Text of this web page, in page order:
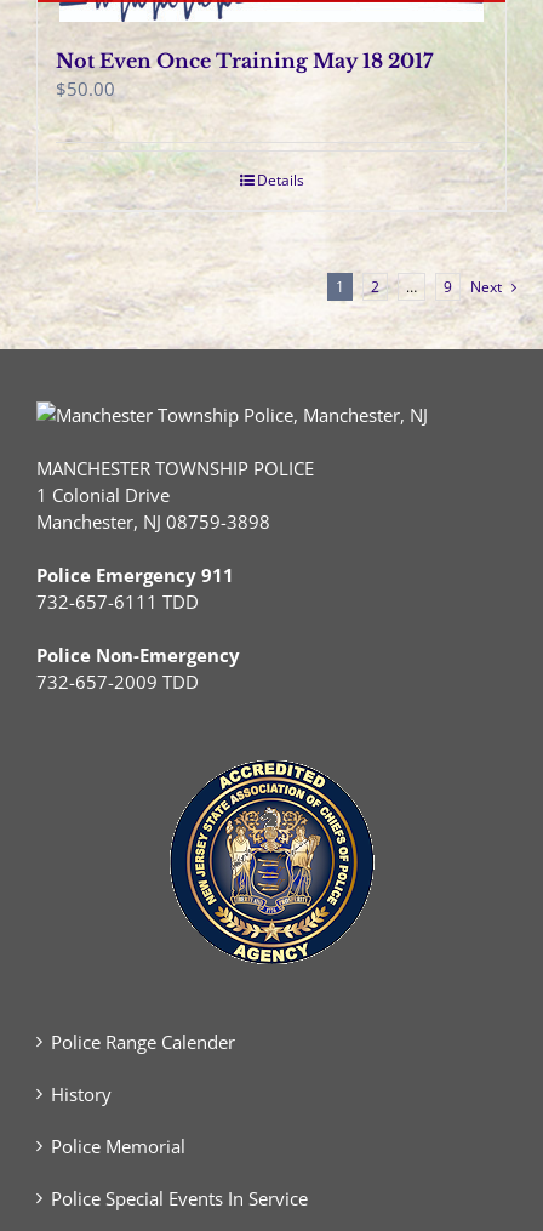
Not Even Once Training May 18 2017
$50.00
Details
1 2 … 9 Next
MANCHESTER TOWNSHIP POLICE
1 Colonial Drive
Manchester, NJ 08759-3898
Police Emergency 911
732-657-6111 TDD
Police Non-Emergency
732-657-2009 TDD
Police Range Calender
History
Police Memorial
Police Special Events In Service